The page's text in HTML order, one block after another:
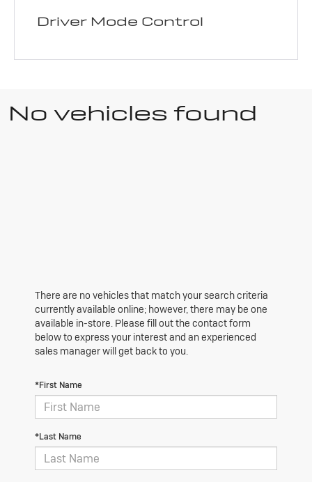
Driver Mode Control
No vehicles found
There are no vehicles that match your search criteria
currently available online; however, there may be one
available in-store. Please fill out the contact form
below to express your interest and an experienced
sales manager will get back to you.
*First Name
*Last Name